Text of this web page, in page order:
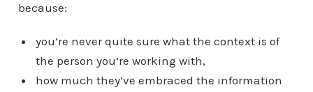
because:
you’re never quite sure what the context is of
the person you’re working with,
how much they’ve embraced the information